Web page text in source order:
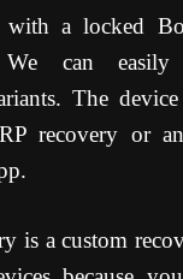
with a locked
can easily
The
recovery or
is a custom